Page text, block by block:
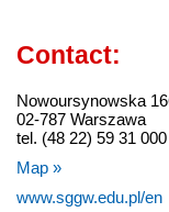
Contact:
Nowoursynowska
02-787 Warszawa
tel. (48 22) 59 31 000
Map »
www.sggw.edu.pl/en